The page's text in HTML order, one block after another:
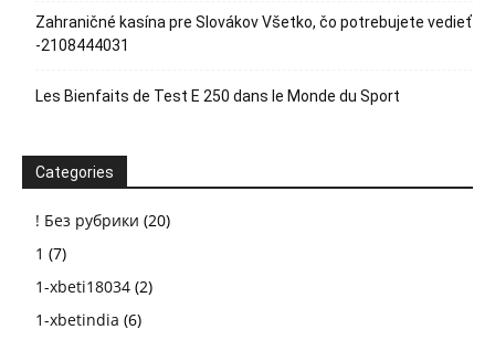
Zahraničné kasína pre Slovákov Všetko, čo potrebujete vedieť
-2108444031
Les Bienfaits de Test E 250 dans le Monde du Sport
Categories
! Без рубрики (20)
1 (7)
1-xbeti18034 (2)
1-xbetindia (6)